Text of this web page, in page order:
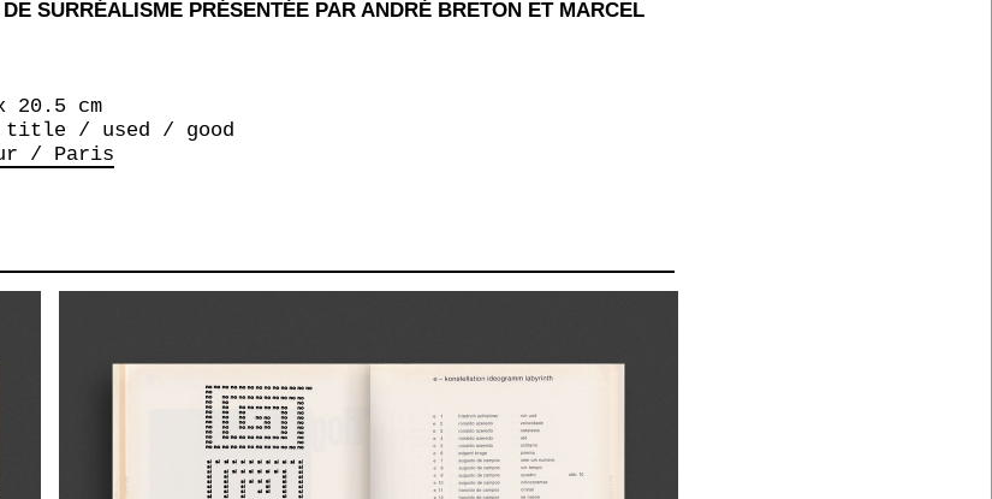
SURRÉALISME PRÉSENTÉE PAR ANDRÉ BRETON ET MARCEL
20.5 cm
/ used / good
/ Paris